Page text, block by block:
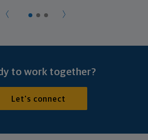
to work together?
Let's connect